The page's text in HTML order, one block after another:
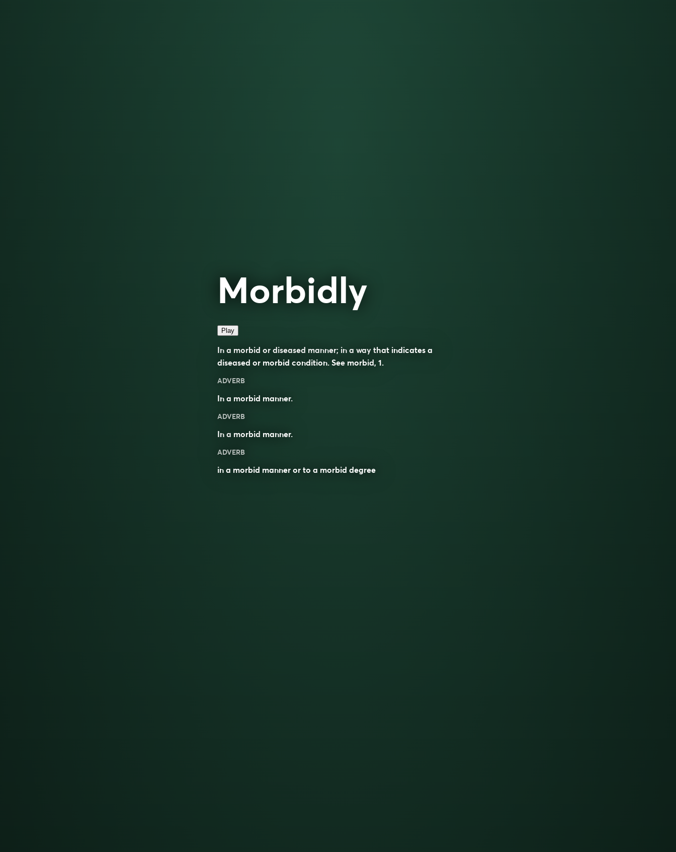
Morbidly
Play
In a morbid or diseased manner; in a way that indicates a
diseased or morbid condition. See morbid, 1.
ADVERB
In a morbid manner.
ADVERB
In a morbid manner.
ADVERB
in a morbid manner or to a morbid degree